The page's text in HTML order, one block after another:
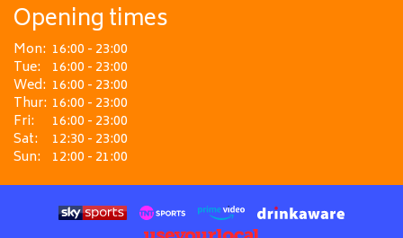
Opening times
Mon: 16:00 - 23:00
Tue: 16:00 - 23:00
Wed: 16:00 - 23:00
Thur: 16:00 - 23:00
Fri:
16:00 - 23:00
Sat:
12:30 - 23:00
Sun: 12:00 - 21:00